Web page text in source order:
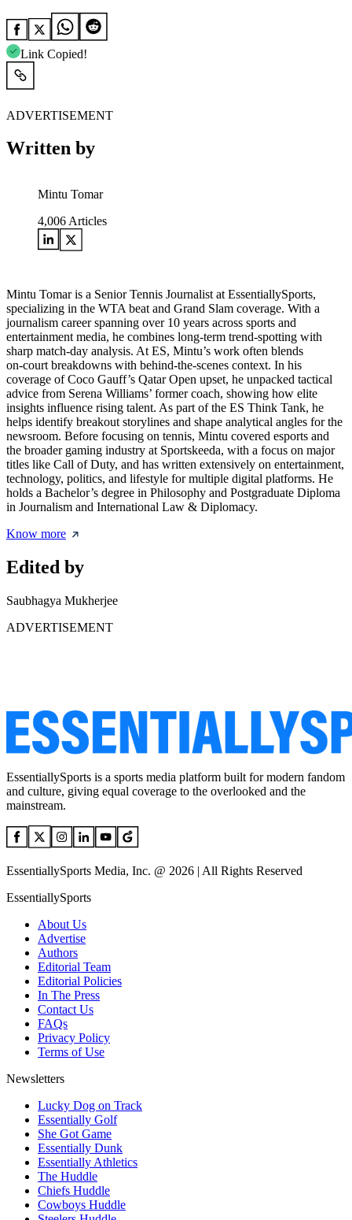
Link Copied!
ADVERTISEMENT
Written by
Mintu Tomar
4,006 Articles
Mintu Tomar is a Senior Tennis Journalist at EssentiallySports,
specializing in the WTA beat and Grand Slam coverage. With a
journalism career spanning over 10 years across sports and
entertainment media, he combines long‑term trend‑spotting with
sharp match‑day analysis. At ES, Mintu’s work often blends
on‑court breakdowns with behind‑the‑scenes context. In his
coverage of Coco Gauff’s Qatar Open upset, he unpacked tactical
advice from Serena Williams’ former coach, showing how elite
insights influence rising talent. As part of the ES Think Tank, he
helps identify breakout storylines and shape analytical angles for the
newsroom. Before focusing on tennis, Mintu covered esports and
the broader gaming industry at Sportskeeda, with a focus on major
titles like Call of Duty, and has written extensively on entertainment,
technology, politics, and lifestyle for multiple digital platforms. He
holds a Bachelor’s degree in Philosophy and Postgraduate Diploma
in Journalism and International Law & Diplomacy.
Know more
Edited by
Saubhagya Mukherjee
ADVERTISEMENT
EssentiallySports is a sports media platform built for modern fandom
and culture, giving equal coverage to the overlooked and the
mainstream.
EssentiallySports Media, Inc. @ 2026 | All Rights Reserved
EssentiallySports
About Us
Advertise
Authors
Editorial Team
Editorial Policies
In The Press
Contact Us
FAQs
Privacy Policy
Terms of Use
Newsletters
Lucky Dog on Track
Essentially Golf
She Got Game
Essentially Dunk
Essentially Athletics
The Huddle
Chiefs Huddle
Cowboys Huddle